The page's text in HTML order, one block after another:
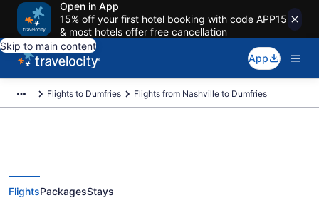
Open in App
15% off your first hotel booking with code APP15
& most hotels offer free cancellation
Skip to main content
App
Flights to Dumfries Flights from Nashville to Dumfries
FlightsPackagesStays